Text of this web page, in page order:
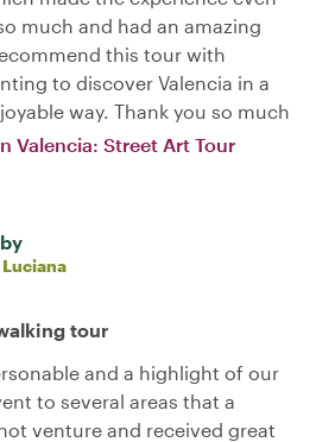
much and had an amazing
this tour with
to discover Valencia in a
way. Thank you so much
Valencia: Street Art Tour
Luciana
tour
and a highlight of our
to several areas that a
venture and received great